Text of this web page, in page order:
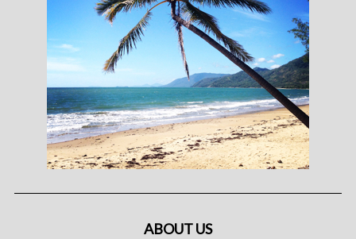
ABOUT US